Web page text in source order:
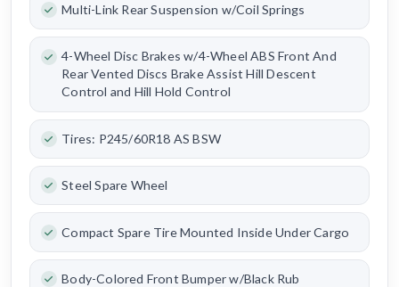
Multi-Link Rear Suspension w/Coil Springs
4-Wheel Disc Brakes w/4-Wheel ABS Front And
Rear Vented Discs Brake Assist Hill Descent
Control and Hill Hold Control
Tires: P245/60R18 AS BSW
Steel Spare Wheel
Compact Spare Tire Mounted Inside Under Cargo
Body-Colored Front Bumper w/Black Rub